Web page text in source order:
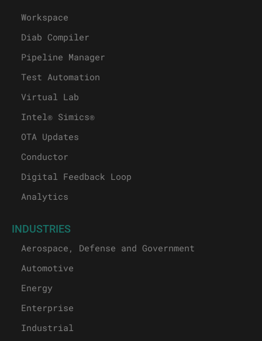
Workspace
Diab Compiler
Pipeline Manager
Test Automation
Virtual Lab
Intel® Simics®
OTA Updates
Conductor
Digital Feedback Loop
Analytics
INDUSTRIES
Aerospace, Defense and Government
Automotive
Energy
Enterprise
Industrial